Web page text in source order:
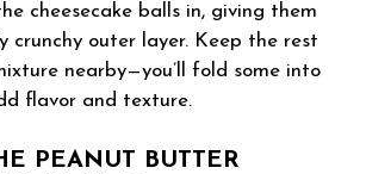
cheesecake balls in, giving them
crunchy outer layer. Keep the rest
nearby—you’ll fold some into
flavor and texture.
PEANUT BUTTER